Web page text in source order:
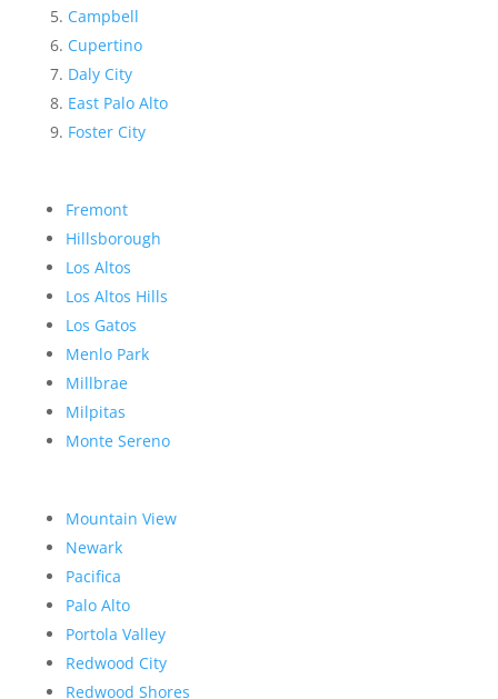
Campbell
Cupertino
Daly City
East Palo Alto
Foster City
Fremont
Hillsborough
Los Altos
Los Altos Hills
Los Gatos
Menlo Park
Millbrae
Milpitas
Monte Sereno
Mountain View
Newark
Pacifica
Palo Alto
Portola Valley
Redwood City
Redwood Shores